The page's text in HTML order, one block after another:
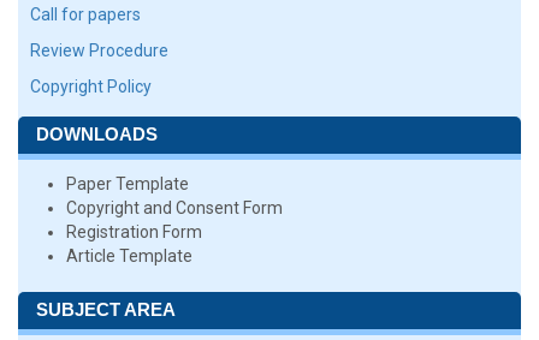
Call for papers
Review Procedure
Copyright Policy
DOWNLOADS
Paper Template
Copyright and Consent Form
Registration Form
Article Template
SUBJECT AREA